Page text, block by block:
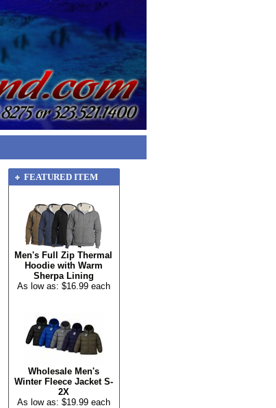
FEATURED ITEM
Men's Full Zip Thermal
Hoodie with Warm
Sherpa Lining
As low as: $16.99 each
Wholesale Men's
Winter Fleece Jacket S-
2X
As low as: $19.99 each